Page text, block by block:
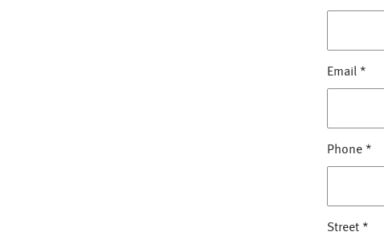
Email *
Phone *
Street *